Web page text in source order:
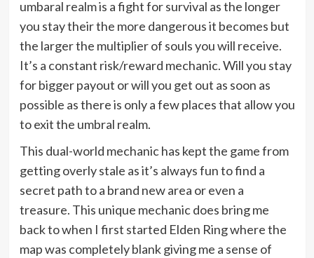
umbaral realm is a fight for survival as the longer
you stay their the more dangerous it becomes but
the larger the multiplier of souls you will receive.
It’s a constant risk/reward mechanic. Will you stay
for bigger payout or will you get out as soon as
possible as there is only a few places that allow you
to exit the umbral realm.
This dual-world mechanic has kept the game from
getting overly stale as it’s always fun to find a
secret path to a brand new area or even a
treasure. This unique mechanic does bring me
back to when I first started Elden Ring where the
map was completely blank giving me a sense of